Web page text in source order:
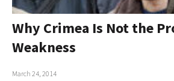
Why Crimea Is Not the
Weakness
March 24, 2014